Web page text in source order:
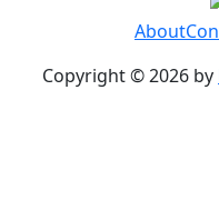
About
Copyright © 2026 by